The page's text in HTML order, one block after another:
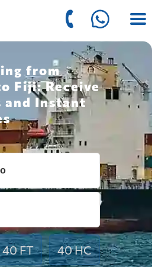
from
Fiji: Receive
and Instant
40 FT 40 HC